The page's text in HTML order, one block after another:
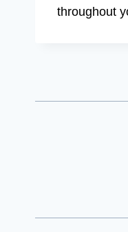
throughout